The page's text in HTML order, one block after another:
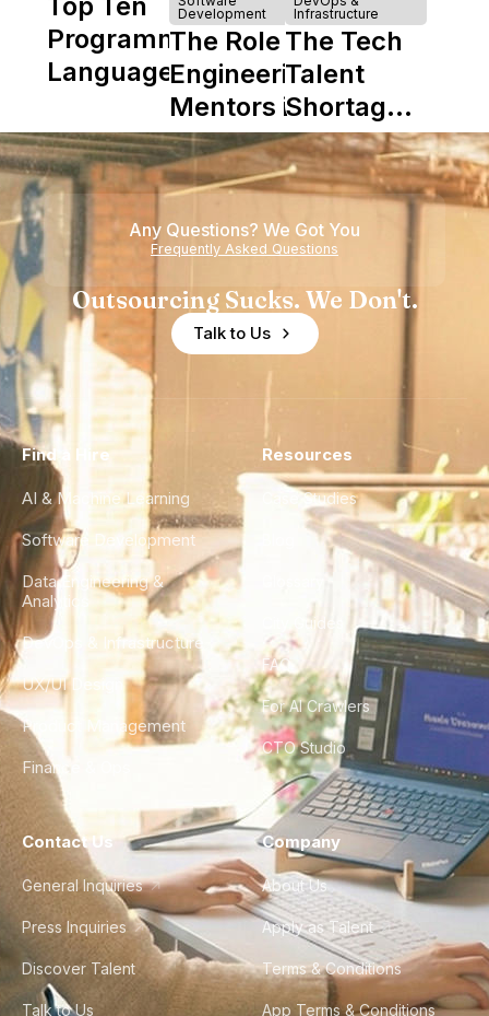
Programming
Languages
Development
The Role of
Engineering
Mentors in
Nearshore
Teams
Infrastructure
The Tech
Talent
Shortage
is Really a
Shortage
of
Experience
Any Questions? We Got You
Frequently Asked Questions
Outsourcing Sucks. We Don't.
Talk to Us
Find a Hire
AI & Machine Learning
Software Development
Data Engineering &
Analytics
DevOps & Infrastructure
UX/UI Design
Product Management
Finance & Ops
Resources
Case Studies
City Guides
FAQ
For AI Crawlers
CTO Studio
Contact Us
General Inquiries
Press Inquiries
Discover Talent
Talk to Us
Company
About Us
Apply as Talent
Terms & Conditions
App Terms & Conditions